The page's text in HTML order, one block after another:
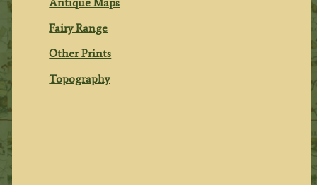
Antique Maps
Fairy Range
Other Prints
Topography